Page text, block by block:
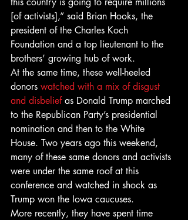
[of activists],” said Brian Hooks, the
president of the Charles Koch
Foundation and a top lieutenant to the
brothers’ growing hub of work.
At the same time, these well-heeled
donors watched with a mix of disgust
and disbelief as Donald Trump marched
to the Republican Party’s presidential
nomination and then to the White
House. Two years ago this weekend,
many of these same donors and activists
were under the same roof at this
conference and watched in shock as
Trump won the Iowa caucuses.
More recently, they have spent time